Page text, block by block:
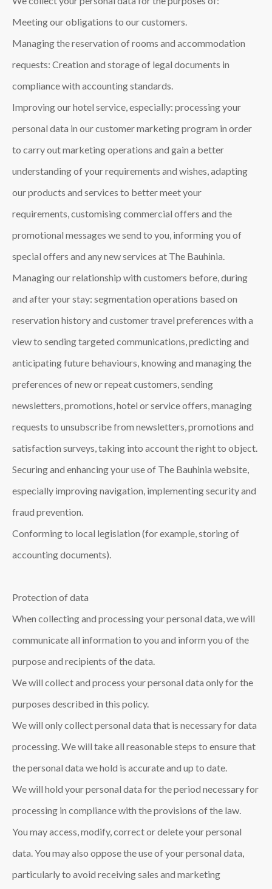
Meeting our obligations to our customers.
Managing the reservation of rooms and accommodation
requests: Creation and storage of legal documents in
compliance with accounting standards.
Improving our hotel service, especially: processing your
personal data in our customer marketing program in order
to carry out marketing operations and gain a better
understanding of your requirements and wishes, adapting
our products and services to better meet your
requirements, customising commercial offers and the
promotional messages we send to you, informing you of
special offers and any new services at The Bauhinia.
Managing our relationship with customers before, during
and after your stay: segmentation operations based on
reservation history and customer travel preferences with a
view to sending targeted communications, predicting and
anticipating future behaviours, knowing and managing the
preferences of new or repeat customers, sending
newsletters, promotions, hotel or service offers, managing
requests to unsubscribe from newsletters, promotions and
satisfaction surveys, taking into account the right to object.
Securing and enhancing your use of The Bauhinia website,
especially improving navigation, implementing security and
fraud prevention.
Conforming to local legislation (for example, storing of
accounting documents).
Protection of data
When collecting and processing your personal data, we will
communicate all information to you and inform you of the
purpose and recipients of the data.
We will collect and process your personal data only for the
purposes described in this policy.
We will only collect personal data that is necessary for data
processing. We will take all reasonable steps to ensure that
the personal data we hold is accurate and up to date.
We will hold your personal data for the period necessary for
processing in compliance with the provisions of the law.
You may access, modify, correct or delete your personal
data. You may also oppose the use of your personal data,
particularly to avoid receiving sales and marketing